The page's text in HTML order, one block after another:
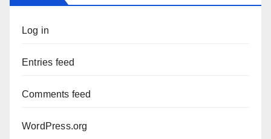
Log in
Entries feed
Comments feed
WordPress.org